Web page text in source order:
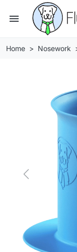
menu
Home Nosework
Previous